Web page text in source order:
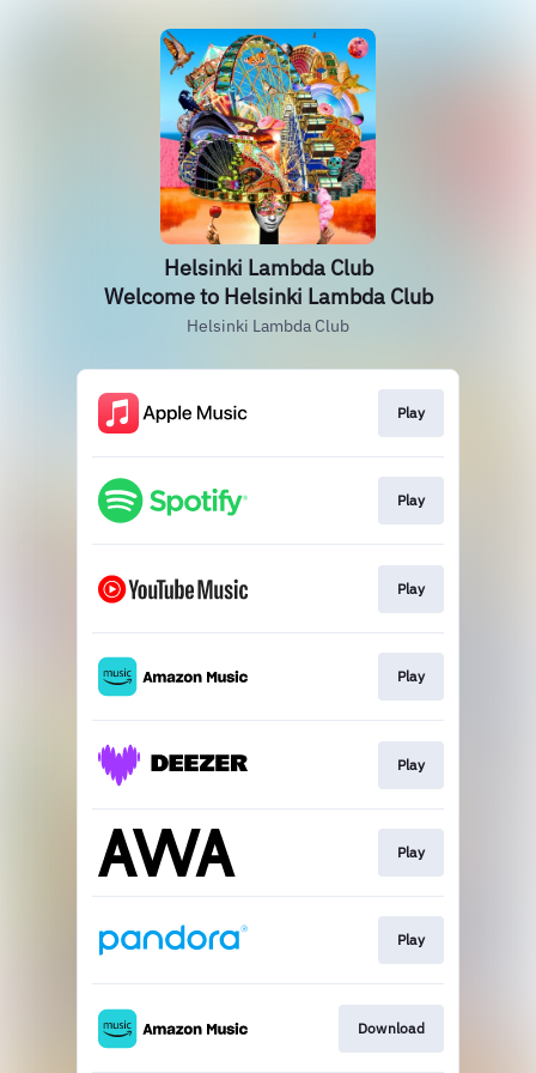
Helsinki Lambda Club
Welcome to Helsinki Lambda Club
Helsinki Lambda Club
Play
Play
Play
Play
Play
Play
Play
Download